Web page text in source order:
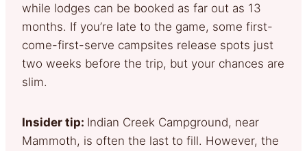
while lodges can be booked as far out as 13
months. If you’re late to the game, some first-
come-first-serve campsites release spots just
two weeks before the trip, but your chances are
slim.
Insider tip: Indian Creek Campground, near
Mammoth, is often the last to fill. However, the